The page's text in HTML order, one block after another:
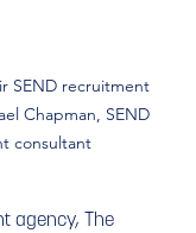
SEND recruitment
Chapman, SEND
consultant
agency, The